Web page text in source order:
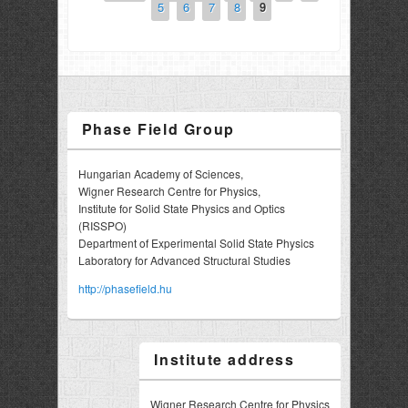
5
6 7 8 9
Phase Field Group
Hungarian Academy of Sciences,
Wigner Research Centre for Physics,
Institute for Solid State Physics and Optics
(RISSPO)
Department of Experimental Solid State Physics
Laboratory for Advanced Structural Studies
http://phasefield.hu
Institute address
Wigner Research Centre for Physics